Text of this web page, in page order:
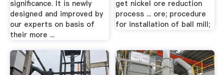
significance. It is newly
designed and improved by
our experts on basis of
their more ...
get nickel ore reduction
process ... ore; procedure
for installation of ball mill;